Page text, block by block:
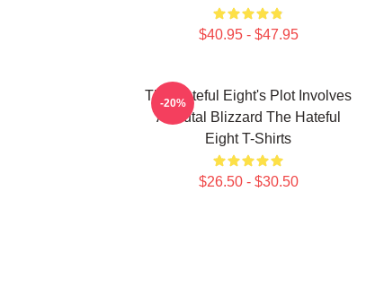
$40.95 - $47.95
The Hateful Eight's Plot Involves
A Brutal Blizzard The Hateful
Eight T-Shirts
$26.50 - $30.50
-20%